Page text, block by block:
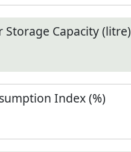
Storage Capacity (litre)
Index (%)